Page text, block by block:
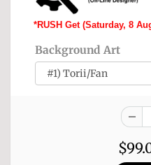
*RUSH Get (Saturday, 8
Background Art